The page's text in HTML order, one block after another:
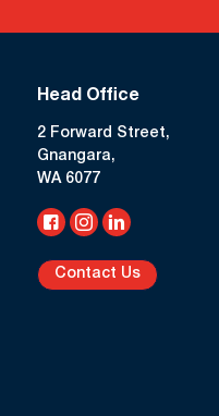
Head Office
2 Forward Street,
Gnangara,
WA 6077
Contact Us